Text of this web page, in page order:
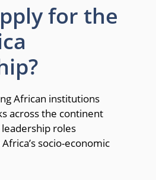
for the
African institutions
across the continent
roles
socio-economic